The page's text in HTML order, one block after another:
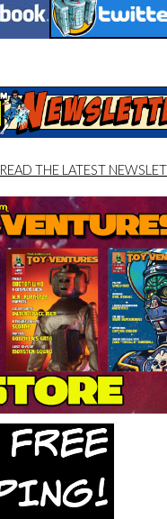
READ THE LATEST